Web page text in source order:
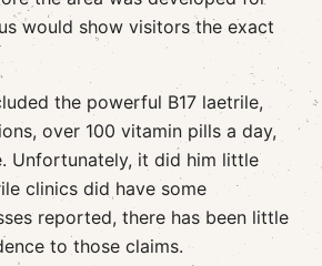
would show visitors the exact
the powerful B17 laetrile,
over 100 vitamin pills a day,
Unfortunately, it did him little
clinics did have some
reported, there has been little
to those claims.